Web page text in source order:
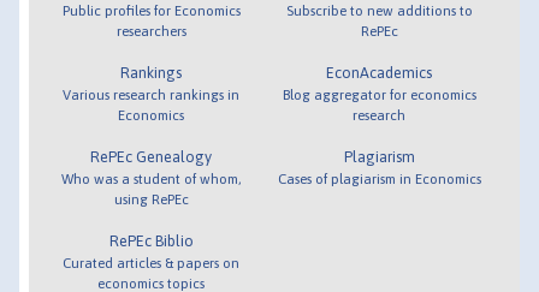
Public profiles for Economics
researchers
Rankings
Various research rankings in
Economics
RePEc Genealogy
Who was a student of whom,
using RePEc
RePEc Biblio
Curated articles & papers on
economics topics
Subscribe to new additions to
RePEc
EconAcademics
Blog aggregator for economics
research
Plagiarism
Cases of plagiarism in Economics